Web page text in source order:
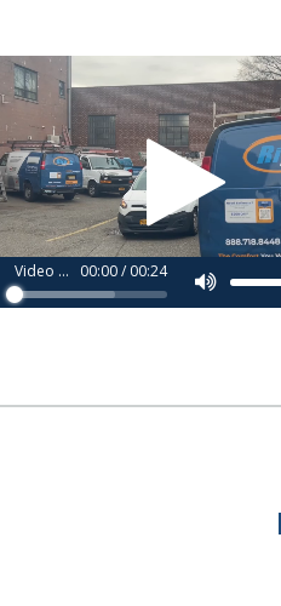
Video 1_copy (2).webm 00:00/ 00:24